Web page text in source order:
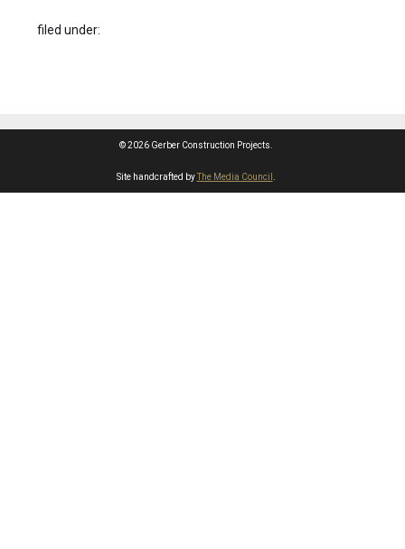
filed under:
© 2026 Gerber Construction Projects.
Site handcrafted byThe Media Council